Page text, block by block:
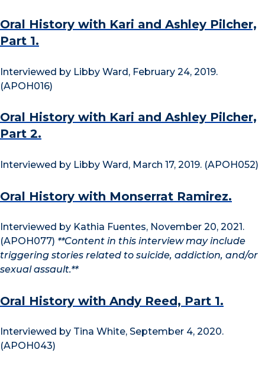
Oral History with Kari and Ashley Pilcher,
Part 1.
Interviewed by Libby Ward, February 24, 2019.
(APOH016)
Oral History with Kari and Ashley Pilcher,
Part 2.
Interviewed by Libby Ward, March 17, 2019. (APOH052)
Oral History with Monserrat Ramirez.
Interviewed by Kathia Fuentes, November 20, 2021.
(APOH077) **Content in this interview may include
triggering stories related to suicide, addiction, and/or
sexual assault.**
Oral History with Andy Reed, Part 1.
Interviewed by Tina White, September 4, 2020.
(APOH043)